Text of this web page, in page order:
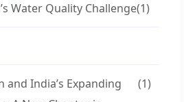
Water Quality Challenge(1)
and India’s Expanding
(1)